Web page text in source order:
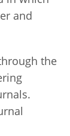
and
the